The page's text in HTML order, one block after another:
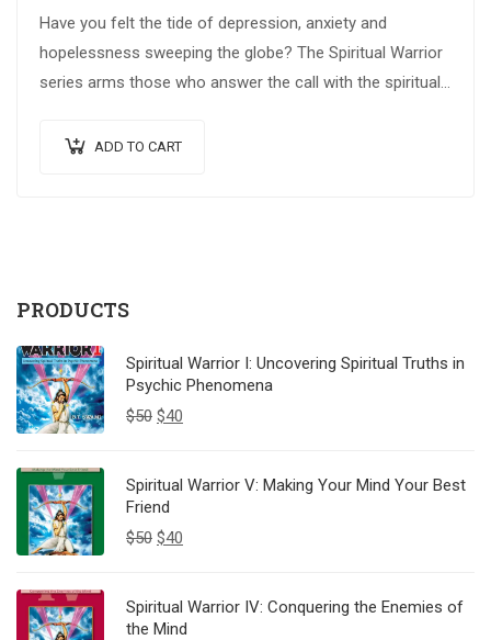
Have you felt the tide of depression, anxiety and
hopelessness sweeping the globe? The Spiritual Warrior
series arms those who answer the call with the spiritual
ADD TO CART
PRODUCTS
Spiritual Warrior I: Uncovering Spiritual Truths in
Psychic Phenomena
$50 $40
Spiritual Warrior V: Making Your Mind Your Best
Friend
$50 $40
Spiritual Warrior IV: Conquering the Enemies of
the Mind